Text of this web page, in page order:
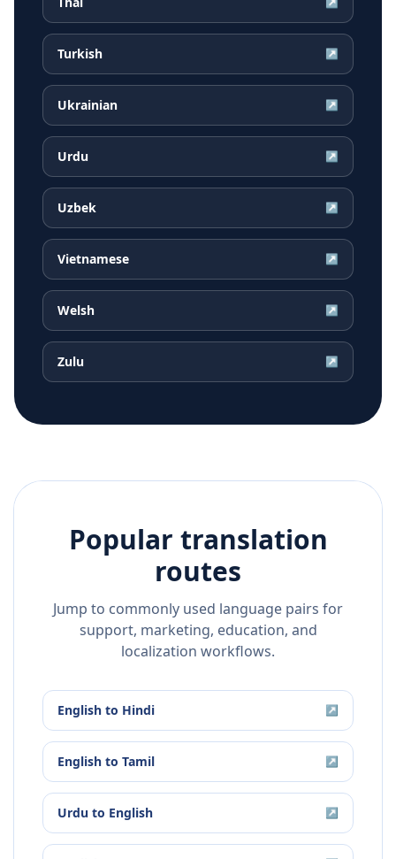
Turkish ↗
Ukrainian ↗
Urdu ↗
Uzbek ↗
Vietnamese ↗
Welsh ↗
Zulu ↗
Popular translation
routes
Jump to commonly used language pairs for
support, marketing, education, and
localization workflows.
English to Hindi ↗
English to Tamil ↗
Urdu to English ↗